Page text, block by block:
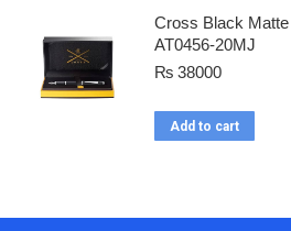
Cross Black
AT0456-20MJ
₨ 38000
Add to cart